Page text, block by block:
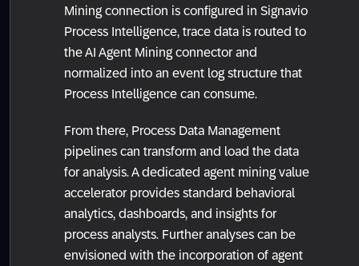
Mining connection is configured in Signavio
Process Intelligence, trace data is routed to
the AI Agent Mining connector and
normalized into an event log structure that
Process Intelligence can consume.
From there, Process Data Management
pipelines can transform and load the data
for analysis. A dedicated agent mining value
accelerator provides standard behavioral
analytics, dashboards, and insights for
process analysts. Further analyses can be
envisioned with the incorporation of agent